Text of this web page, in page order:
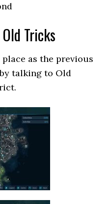
Tricks
as the previous
talking to Old